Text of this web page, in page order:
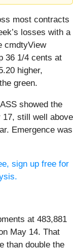
most contracts
losses with a
cmdtyView
36 1/4 cents at
higher,
green.
showed the
17, still well above
Emergence was
sign up free for
at 483,881
May 14. That
than double the